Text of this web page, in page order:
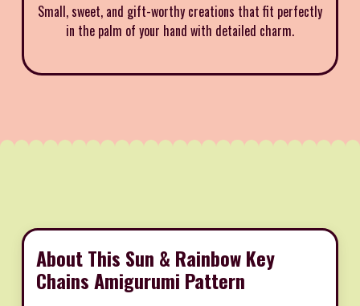
Small, sweet, and gift-worthy creations that fit perfectly
in the palm of your hand with detailed charm.
About This Sun & Rainbow Key
Chains Amigurumi Pattern